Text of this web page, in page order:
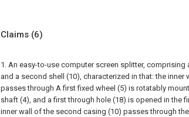
Claims (6)
1. An easy-to-use computer screen splitter, comprising
and a second shell (10), characterized in that: the inner
passes through A first fixed wheel (5) is rotatably
shaft (4), and a first through hole (18) is opened in the
inner wall of the second casing (10) passes through